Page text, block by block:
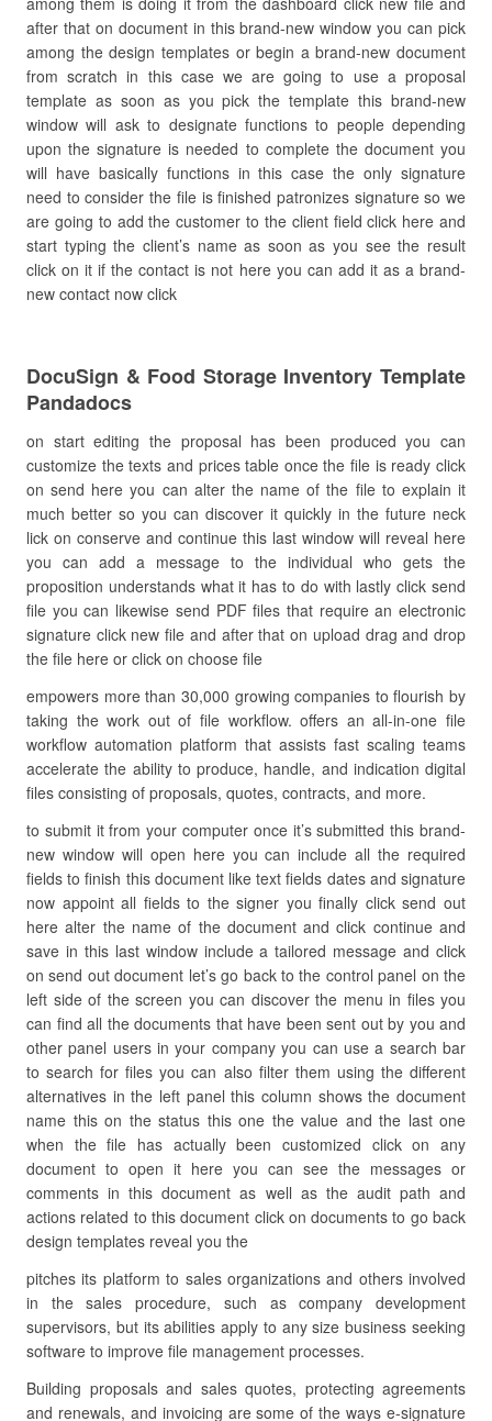
after that on document in this brand-new window you can pick
among the design templates or begin a brand-new document
from scratch in this case we are going to use a proposal
template as soon as you pick the template this brand-new
window will ask to designate functions to people depending
upon the signature is needed to complete the document you
will have basically functions in this case the only signature
need to consider the file is finished patronizes signature so we
are going to add the customer to the client field click here and
start typing the client’s name as soon as you see the result
click on it if the contact is not here you can add it as a brand-
new contact now click
DocuSign & Food Storage Inventory Template
Pandadocs
on start editing the proposal has been produced you can
customize the texts and prices table once the file is ready click
on send here you can alter the name of the file to explain it
much better so you can discover it quickly in the future neck
lick on conserve and continue this last window will reveal here
you can add a message to the individual who gets the
proposition understands what it has to do with lastly click send
file you can likewise send PDF files that require an electronic
signature click new file and after that on upload drag and drop
the file here or click on choose file
empowers more than 30,000 growing companies to flourish by
taking the work out of file workflow. offers an all-in-one file
workflow automation platform that assists fast scaling teams
accelerate the ability to produce, handle, and indication digital
files consisting of proposals, quotes, contracts, and more.
to submit it from your computer once it’s submitted this brand-
new window will open here you can include all the required
fields to finish this document like text fields dates and signature
now appoint all fields to the signer you finally click send out
here alter the name of the document and click continue and
save in this last window include a tailored message and click
on send out document let’s go back to the control panel on the
left side of the screen you can discover the menu in files you
can find all the documents that have been sent out by you and
other panel users in your company you can use a search bar
to search for files you can also filter them using the different
alternatives in the left panel this column shows the document
name this on the status this one the value and the last one
when the file has actually been customized click on any
document to open it here you can see the messages or
comments in this document as well as the audit path and
actions related to this document click on documents to go back
design templates reveal you the
pitches its platform to sales organizations and others involved
in the sales procedure, such as company development
supervisors, but its abilities apply to any size business seeking
software to improve file management processes.
Building proposals and sales quotes, protecting agreements
and renewals, and invoicing are some of the ways e-signature